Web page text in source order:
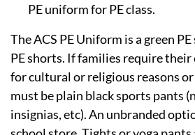
PE uniform for PE class.
The ACS PE Uniform is a green
PE shorts. If families require
for cultural or religious reasons
must be plain black sports pants
insignias, etc). An unbranded